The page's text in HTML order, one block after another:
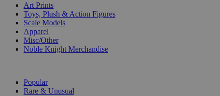
Art Prints
Toys, Plush & Action Figures
Scale Models
Apparel
Misc/Other
Noble Knight Merchandise
Popular
Rare & Unusual